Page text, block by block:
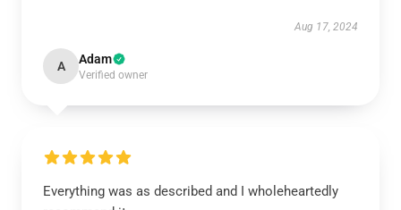
Aug 17, 2024
A Adam
Verified owner
Everything was as described and I wholeheartedly